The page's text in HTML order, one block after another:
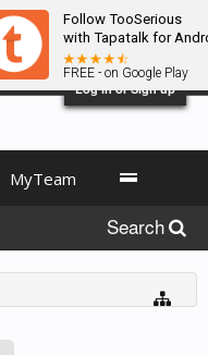
Follow TooSerious
with Tapatalk for
FREE - on Google Play
Log in or Sign up
MyTeam
Search